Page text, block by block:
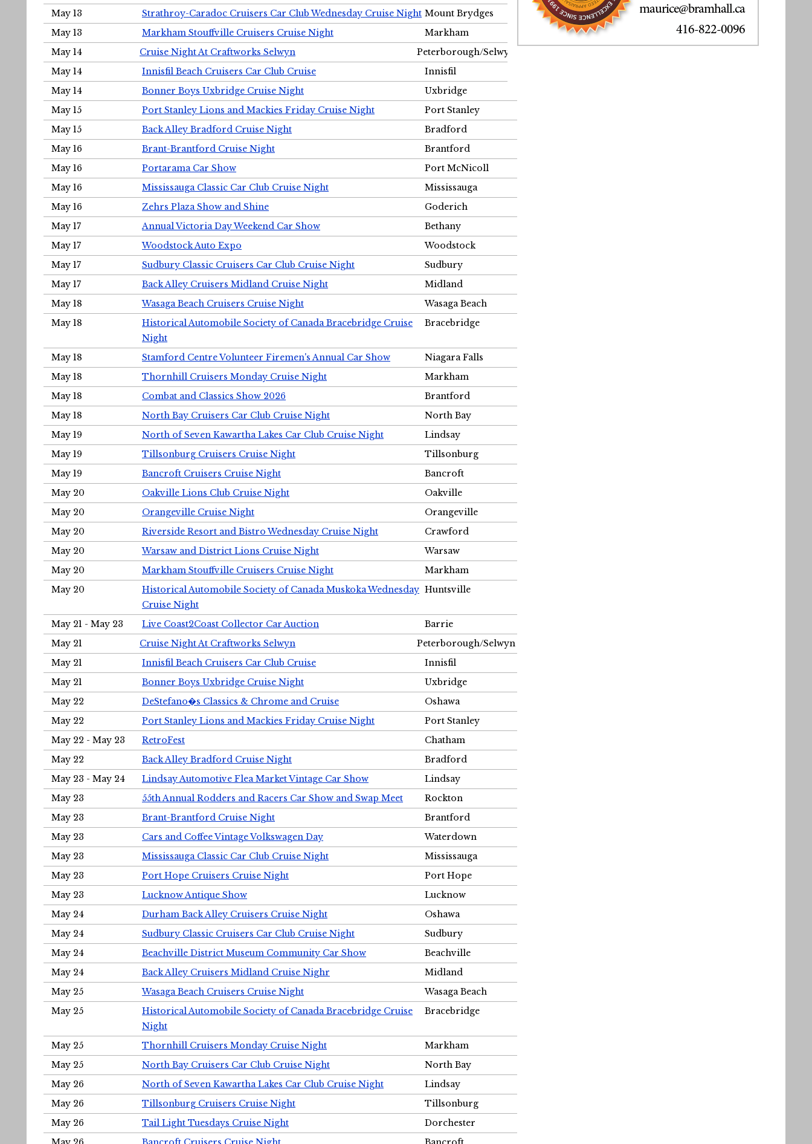
May 13
Strathroy-Caradoc Cruisers Car Club Wednesday Cruise Night Mount Brydges
May 13
Markham Stouffville Cruisers Cruise Night
Markham
May 14
Cruise Night At Craftworks Selwyn
Peterborough/Selwyn
May 14
Innisfil Beach Cruisers Car Club Cruise
Innisfil
May 14
Bonner Boys Uxbridge Cruise Night
Uxbridge
May 15
Port Stanley Lions and Mackies Friday Cruise Night
Port Stanley
May 15
Back Alley Bradford Cruise Night
Bradford
May 16
Brant-Brantford Cruise Night
Brantford
May 16
Portarama Car Show
Port McNicoll
May 16
Mississauga Classic Car Club Cruise Night
Mississauga
May 16
Zehrs Plaza Show and Shine
Goderich
May 17
Annual Victoria Day Weekend Car Show
Bethany
May 17
Woodstock Auto Expo
Woodstock
May 17
Sudbury Classic Cruisers Car Club Cruise Night
Sudbury
May 17
Back Alley Cruisers Midland Cruise Night
Midland
May 18
Wasaga Beach Cruisers Cruise Night
Wasaga Beach
May 18
Historical Automobile Society of Canada Bracebridge Cruise
Night
Bracebridge
May 18 Stamford Centre Volunteer Firemen's Annual Car Show
Niagara Falls
May 18
Thornhill Cruisers Monday Cruise Night
Markham
May 18
Combat and Classics Show 2026
Brantford
May 18
North Bay Cruisers Car Club Cruise Night
North Bay
May 19
North of Seven Kawartha Lakes Car Club Cruise Night
Lindsay
May 19
Tillsonburg Cruisers Cruise Night
Tillsonburg
May 19
Bancroft Cruisers Cruise Night
Bancroft
May 20
Oakville Lions Club Cruise Night
Oakville
May 20
Orangeville Cruise Night
Orangeville
May 20
Riverside Resort and Bistro Wednesday Cruise Night
Crawford
May 20
Warsaw and District Lions Cruise Night
Warsaw
May 20
Markham Stouffville Cruisers Cruise Night
Markham
May 20
Historical Automobile Society of Canada Muskoka Wednesday
Cruise Night
Huntsville
May 21 - May 23 Live Coast2Coast Collector Car Auction
Barrie
May 21
Cruise Night At Craftworks Selwyn
Peterborough/Selwyn
May 21
Innisfil Beach Cruisers Car Club Cruise
Innisfil
May 21
Bonner Boys Uxbridge Cruise Night
Uxbridge
May 22
DeStefano�s Classics & Chrome and Cruise
Oshawa
May 22
Port Stanley Lions and Mackies Friday Cruise Night
Port Stanley
May 22 - May 23
RetroFest
Chatham
May 22
Back Alley Bradford Cruise Night
Bradford
May 23 - May 24
Lindsay Automotive Flea Market Vintage Car Show
Lindsay
May 23
55th Annual Rodders and Racers Car Show and Swap Meet
Rockton
May 23
Brant-Brantford Cruise Night
Brantford
May 23
Cars and Coffee Vintage Volkswagen Day
Waterdown
May 23
Mississauga Classic Car Club Cruise Night
Mississauga
May 23
Port Hope Cruisers Cruise Night
Port Hope
May 23
Lucknow Antique Show
Lucknow
May 24
Durham Back Alley Cruisers Cruise Night
Oshawa
May 24
Sudbury Classic Cruisers Car Club Cruise Night
Sudbury
May 24
Beachville District Museum Community Car Show
Beachville
May 24
Back Alley Cruisers Midland Cruise Nighr
Midland
May 25
Wasaga Beach Cruisers Cruise Night
Wasaga Beach
May 25
Historical Automobile Society of Canada Bracebridge Cruise
Night
Bracebridge
May 25 Thornhill Cruisers Monday Cruise Night
Markham
May 25
North Bay Cruisers Car Club Cruise Night
North Bay
May 26
North of Seven Kawartha Lakes Car Club Cruise Night
Lindsay
May 26
Tillsonburg Cruisers Cruise Night
Tillsonburg
May 26
Tail Light Tuesdays Cruise Night
Dorchester